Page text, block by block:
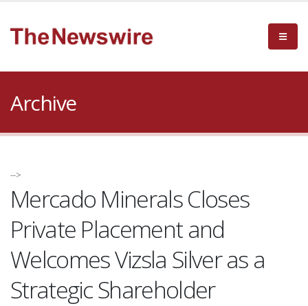
Archive
-->
Mercado Minerals Closes
Private Placement and
Welcomes Vizsla Silver as a
Strategic Shareholder